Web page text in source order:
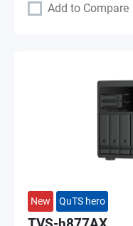
Add to Compare
New QuTS hero